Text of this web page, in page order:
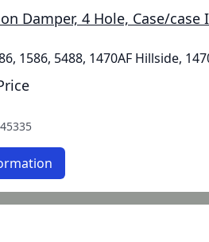
Damper, 4 Hole, Case/case
1586, 5488, 1470AF Hillside,